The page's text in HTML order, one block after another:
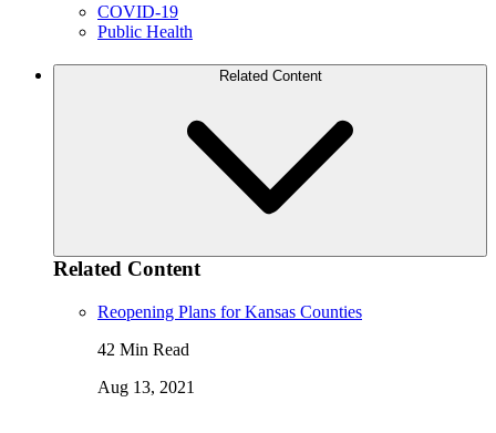
COVID-19
Public Health
Related Content
Related Content
Reopening Plans for Kansas Counties
42 Min Read
Aug 13, 2021